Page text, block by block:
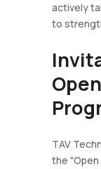
actively
to
TAV
the